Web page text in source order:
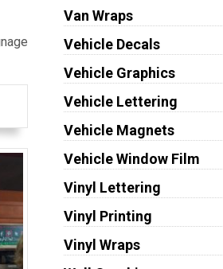
Van Wraps
Vehicle Decals
Vehicle Graphics
Vehicle Lettering
Vehicle Magnets
Vehicle Window Film
Vinyl Lettering
Vinyl Printing
Vinyl Wraps